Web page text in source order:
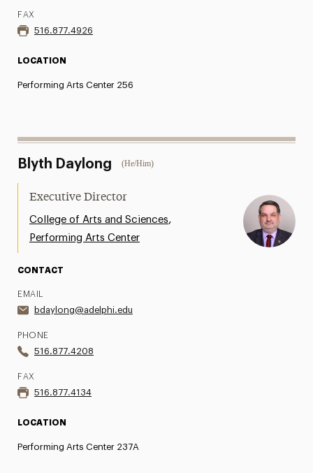
FAX
516.877.4926
LOCATION
Performing Arts Center 256
Blyth Daylong (He/Him)
Executive Director
College of Arts and Sciences,
Performing Arts Center
CONTACT
EMAIL
bdaylong@adelphi.edu
PHONE
516.877.4208
FAX
516.877.4134
LOCATION
Performing Arts Center 237A